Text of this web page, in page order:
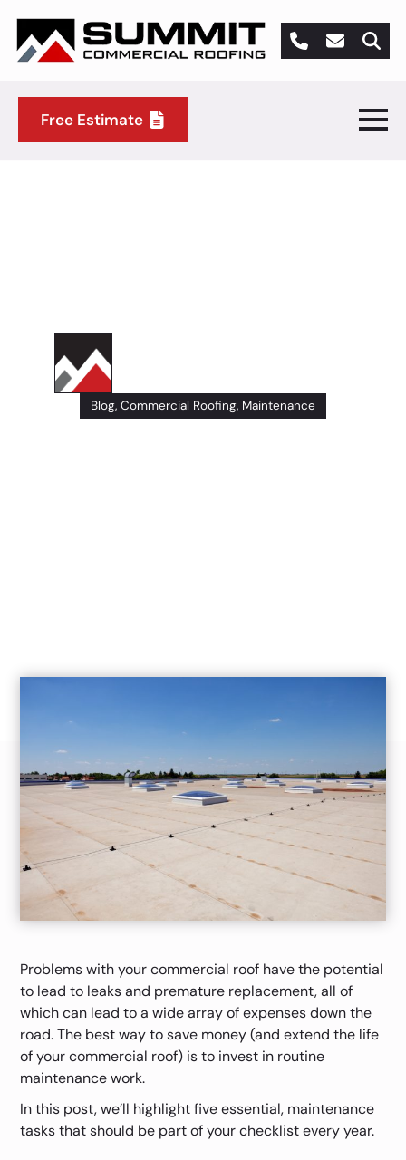
Free Estimate
Blog Commercial Roofing Maintenance
Problems with your commercial roof have the potential
to lead to leaks and premature replacement, all of
which can lead to a wide array of expenses down the
road. The best way to save money (and extend the life
of your commercial roof) is to invest in routine
maintenance work.
In this post, we’ll highlight five essential, maintenance
tasks that should be part of your checklist every year.